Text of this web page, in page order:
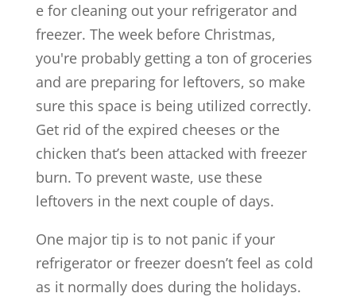
e for cleaning out your refrigerator and
freezer. The week before Christmas,
you're probably getting a ton of groceries
and are preparing for leftovers, so make
sure this space is being utilized correctly.
Get rid of the expired cheeses or the
chicken that’s been attacked with freezer
burn. To prevent waste, use these
leftovers in the next couple of days.
One major tip is to not panic if your
refrigerator or freezer doesn’t feel as cold
as it normally does during the holidays.